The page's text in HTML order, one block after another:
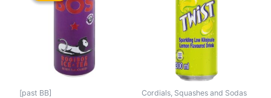
[past BB] Cordials, Squashes and Sodas